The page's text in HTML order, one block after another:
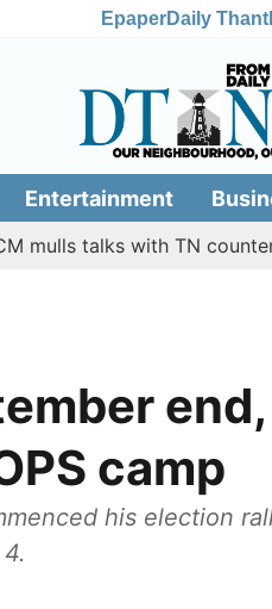
EpaperDaily
Entertainment
talks with TN counterpart
camp
his election